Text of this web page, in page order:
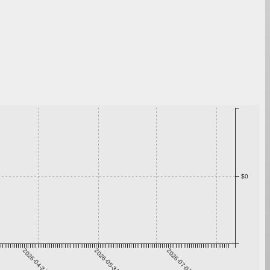
2026-04-24 2026-05-31 2026-07-07
$0